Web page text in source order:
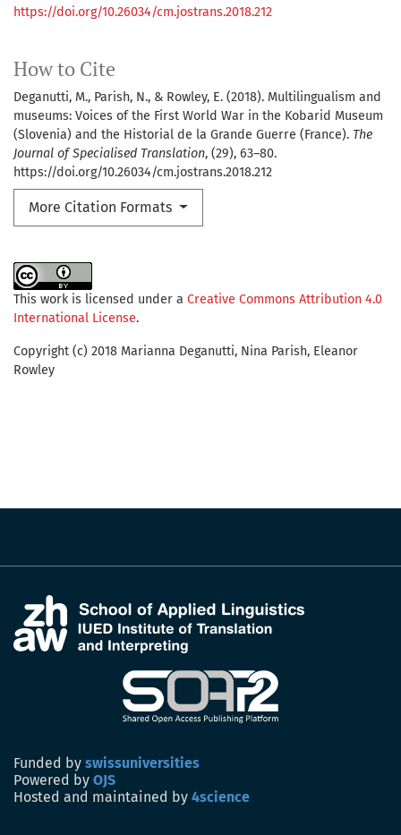
How to Cite
Deganutti, M., Parish, N., & Rowley, E. (2018). Multilingualism and
museums: Voices of the First World War in the Kobarid Museum
(Slovenia) and the Historial de la Grande Guerre (France). The
Journal of Specialised Translation, (29), 63–80.
https://doi.org/10.26034/cm.jostrans.2018.212
More Citation Formats
https://doi.org/10.26034/cm.jostrans.2018.212
This work is licensed under a Creative Commons Attribution 4.0
International License.
Copyright (c) 2018 Marianna Deganutti, Nina Parish, Eleanor
Rowley
Funded by swissuniversities
Powered by OJS
Hosted and maintained by 4science